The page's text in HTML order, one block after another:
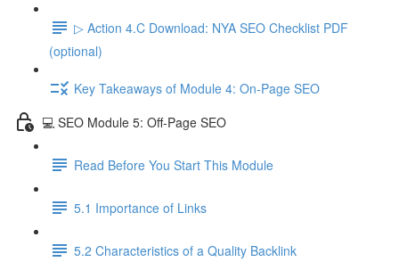
▷ Action 4.C Download: NYA SEO Checklist PDF
(optional)
Key Takeaways of Module 4: On-Page SEO
💻 SEO Module 5: Off-Page SEO
Read Before You Start This Module
5.1 Importance of Links
5.2 Characteristics of a Quality Backlink